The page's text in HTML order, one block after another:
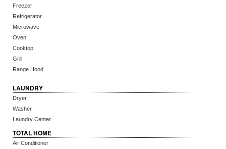
Freezer
Refrigerator
Microwave
Oven
Cooktop
Grill
Range Hood
LAUNDRY
Dryer
Washer
Laundry Center
TOTAL HOME
Air Conditioner